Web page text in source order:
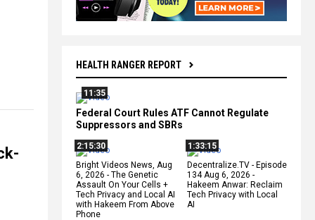
HEALTH RANGER REPORT
11:35
Federal Court Rules ATF Cannot Regulate
Suppressors and SBRs
2:15:30
Bright Videos News, Aug
6, 2026 - The Genetic
Assault On Your Cells +
Tech Privacy and Local AI
with Hakeem From Above
Phone
1:33:15
Decentralize.TV - Episode
134 Aug 6, 2026 -
Hakeem Anwar: Reclaim
Tech Privacy with Local
AI